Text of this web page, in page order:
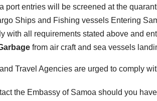
port entries will be screened at the
Ships and Fishing vessels Entering
with all requirements stated above and
from air craft and sea vessels
Travel Agencies are urged to comply
the Embassy of Samoa should you